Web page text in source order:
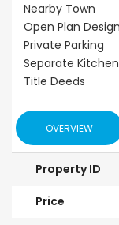
Nearby Town
Open Plan Design
Private Parking
Separate Kitchen
Title Deeds
OVERVIEW
Property ID
Price